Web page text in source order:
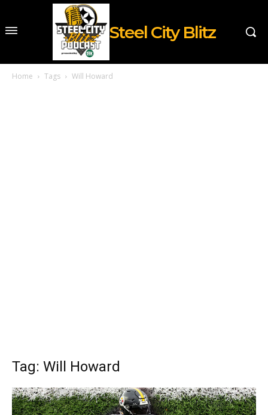
Steel City Blitz
Home Tags Will Howard
Tag: Will Howard